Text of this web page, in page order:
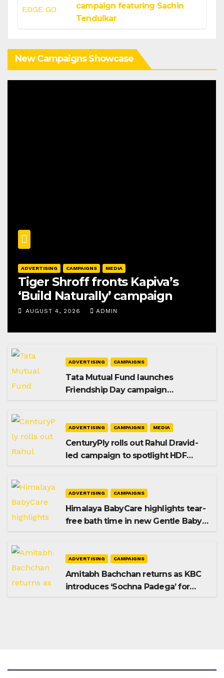
campaign featuring Sachin
Tendulkar
New Campaigns Showcase
ADVERTISING CAMPAIGNS MEDIA
Tiger Shroff fronts Kapiva’s
‘Build Naturally’ campaign
AUGUST 4, 2026 ADMIN
ADVERTISING CAMPAIGNS
Tata Mutual Fund launches
Friendship Day campaign
ADVERTISING CAMPAIGNS MEDIA
CenturyPly rolls out Rahul Dravid-
led campaign to spotlight HDF
ADVERTISING CAMPAIGNS
Himalaya BabyCare highlights tear-
free bath time in new Gentle Baby
ADVERTISING CAMPAIGNS
Amitabh Bachchan returns as KBC
introduces ‘Sochna Padega’ for